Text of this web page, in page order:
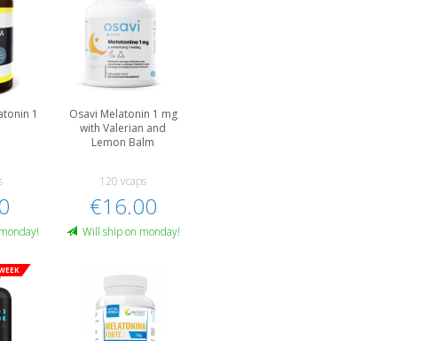
1
Osavi Melatonin 1 mg
with Valerian and
Lemon Balm
120 vcaps
€16.00
Will ship on monday!